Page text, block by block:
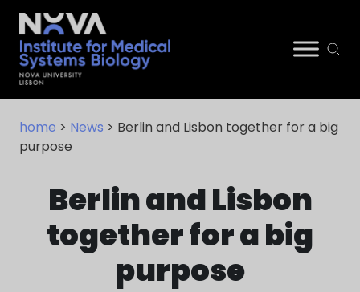
content
NIMSB
home > News > Berlin and Lisbon together for a big
purpose
Berlin and Lisbon
together for a big
purpose